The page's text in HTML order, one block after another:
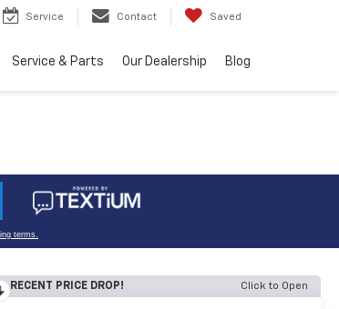
Service Contact Saved
Service & Parts Our Dealership Blog
RECENT PRICE DROP! Click to Open